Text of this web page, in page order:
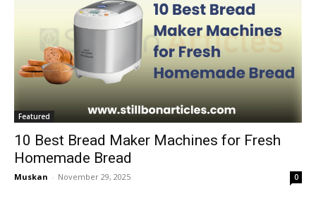
Featured
10 Best Bread Maker Machines for Fresh
Homemade Bread
Muskan - November 29, 2025 0